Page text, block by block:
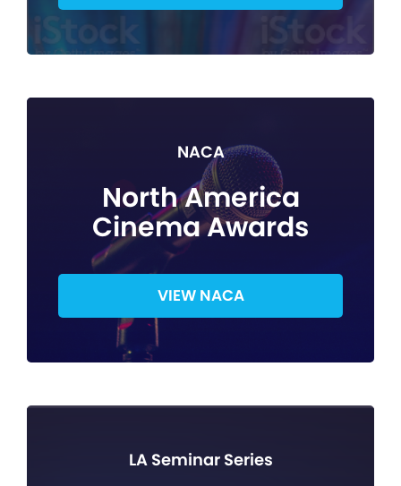
NACA
North America
Cinema Awards
VIEW NACA
LA Seminar Series